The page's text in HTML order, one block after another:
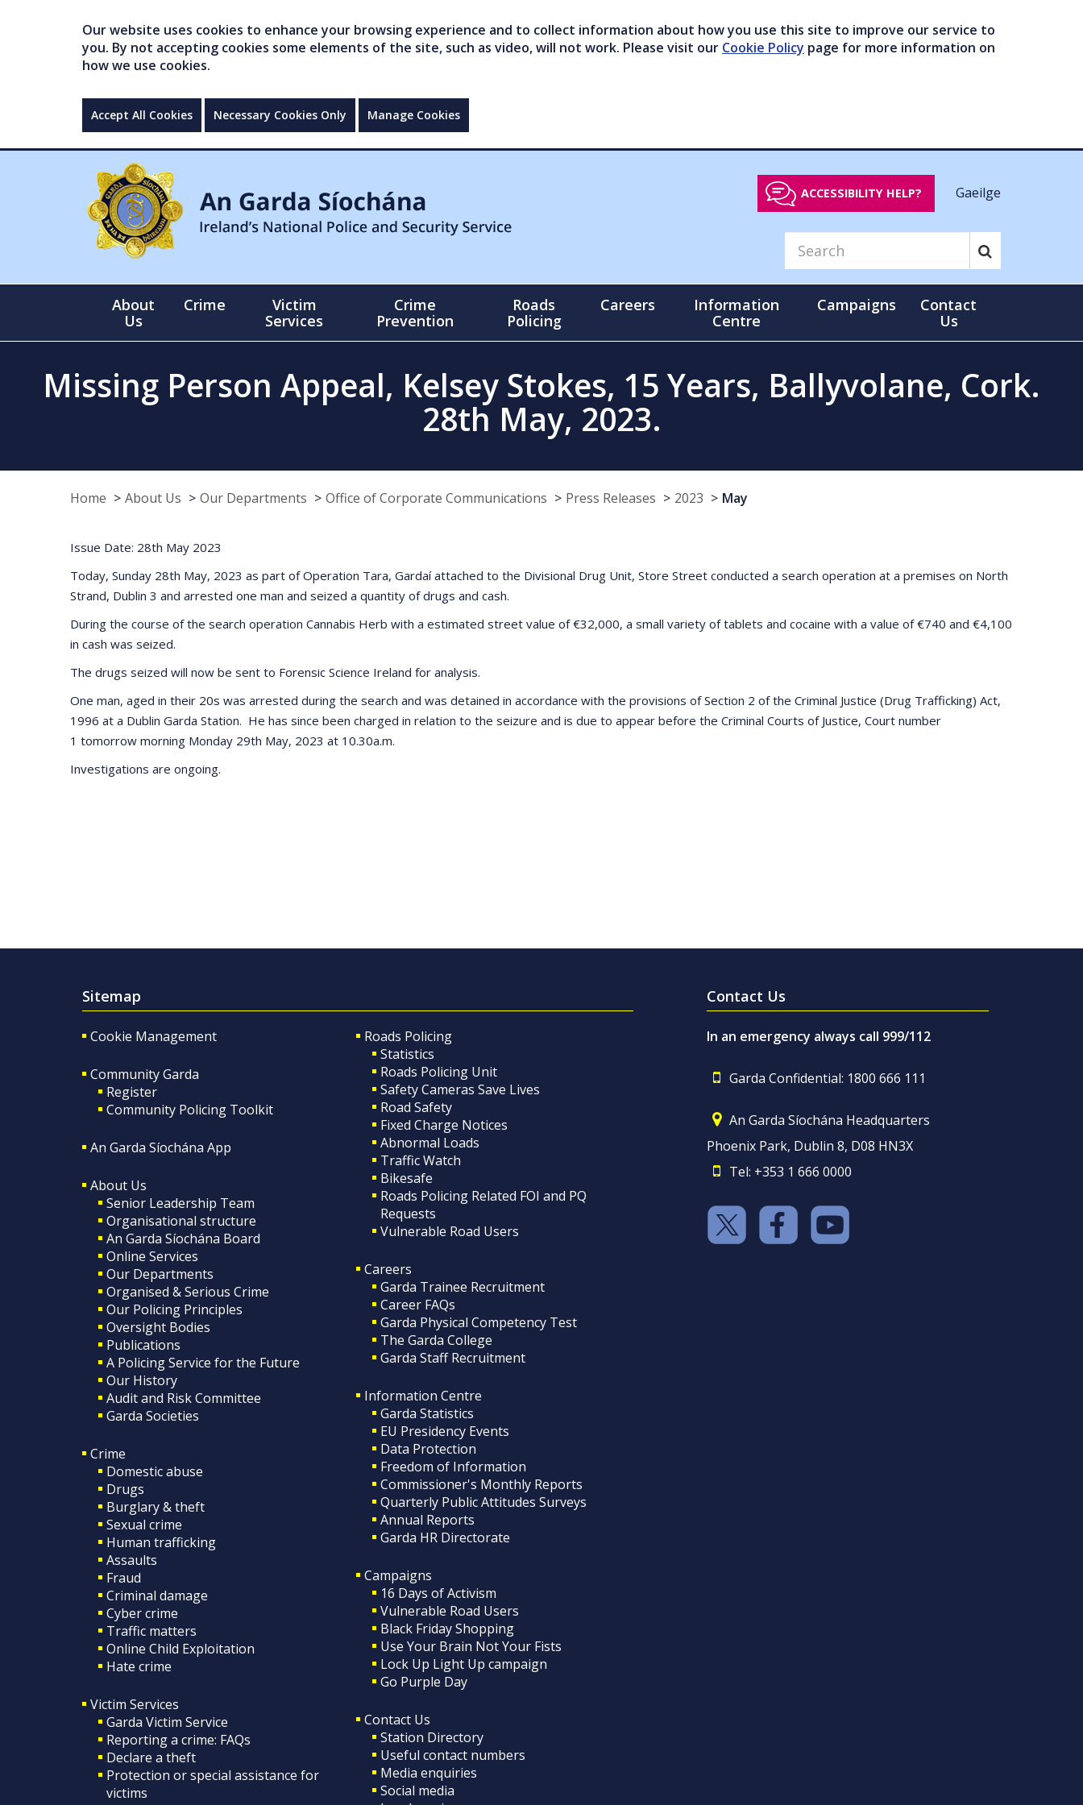
Our website uses cookies to enhance your browsing experience and to collect information about how you use this site to improve our service to
you. By not accepting cookies some elements of the site, such as video, will not work. Please visit our Cookie Policy page for more information on
how we use cookies.
Accept All Cookies Necessary Cookies Only Manage Cookies
ACCESSIBILITY HELP? Gaeilge
About
Us
Crime
Victim
Services
Crime
Prevention
Roads
Policing
Careers
Information
Centre
Campaigns
Contact
Us
Missing Person Appeal, Kelsey Stokes, 15 Years, Ballyvolane, Cork.
28th May, 2023.
Home About Us Our Departments Office of Corporate Communications Press Releases 2023 May
Issue Date: 28th May 2023
Today, Sunday 28th May, 2023 as part of Operation Tara, Gardaí attached to the Divisional Drug Unit, Store Street conducted a search operation at a premises on North
Strand, Dublin 3 and arrested one man and seized a quantity of drugs and cash.
During the course of the search operation Cannabis Herb with a estimated street value of €32,000, a small variety of tablets and cocaine with a value of €740 and €4,100
in cash was seized.
The drugs seized will now be sent to Forensic Science Ireland for analysis.
One man, aged in their 20s was arrested during the search and was detained in accordance with the provisions of Section 2 of the Criminal Justice (Drug Trafficking) Act,
1996 at a Dublin Garda Station. He has since been charged in relation to the seizure and is due to appear before the Criminal Courts of Justice, Court number
1 tomorrow morning Monday 29th May, 2023 at 10.30a.m.
Investigations are ongoing.
Sitemap
Cookie Management
Community Garda
Register
Community Policing Toolkit
An Garda Síochána App
About Us
Senior Leadership Team
Organisational structure
An Garda Síochána Board
Online Services
Our Departments
Organised & Serious Crime
Our Policing Principles
Oversight Bodies
Publications
A Policing Service for the Future
Our History
Audit and Risk Committee
Garda Societies
Crime
Domestic abuse
Drugs
Burglary & theft
Sexual crime
Human trafficking
Assaults
Fraud
Criminal damage
Cyber crime
Traffic matters
Online Child Exploitation
Hate crime
Victim Services
Garda Victim Service
Reporting a crime: FAQs
Declare a theft
Protection or special assistance for
victims
Roads Policing
Statistics
Roads Policing Unit
Safety Cameras Save Lives
Road Safety
Fixed Charge Notices
Abnormal Loads
Traffic Watch
Bikesafe
Roads Policing Related FOI and PQ
Requests
Vulnerable Road Users
Careers
Garda Trainee Recruitment
Career FAQs
Garda Physical Competency Test
The Garda College
Garda Staff Recruitment
Information Centre
Garda Statistics
EU Presidency Events
Data Protection
Freedom of Information
Commissioner's Monthly Reports
Quarterly Public Attitudes Surveys
Annual Reports
Garda HR Directorate
Campaigns
16 Days of Activism
Vulnerable Road Users
Black Friday Shopping
Use Your Brain Not Your Fists
Lock Up Light Up campaign
Go Purple Day
Contact Us
Station Directory
Useful contact numbers
Media enquiries
Social media
Contact Us
In an emergency always call 999/112
Garda Confidential: 1800 666 111
An Garda Síochána Headquarters
Phoenix Park, Dublin 8, D08 HN3X
Tel: +353 1 666 0000